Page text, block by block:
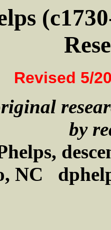
Revised 5/
by
NC